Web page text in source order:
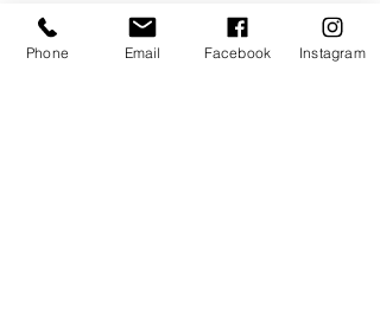
Show More
Phone Email Facebook Instagram